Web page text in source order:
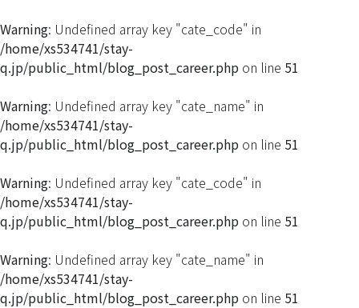
Warning: Undefined array key "cate_code" in
/home/xs534741/stay-
q.jp/public_html/blog_post_career.php on line 51
Warning: Undefined array key "cate_name" in
/home/xs534741/stay-
q.jp/public_html/blog_post_career.php on line 51
Warning: Undefined array key "cate_code" in
/home/xs534741/stay-
q.jp/public_html/blog_post_career.php on line 51
Warning: Undefined array key "cate_name" in
/home/xs534741/stay-
q.jp/public_html/blog_post_career.php on line 51